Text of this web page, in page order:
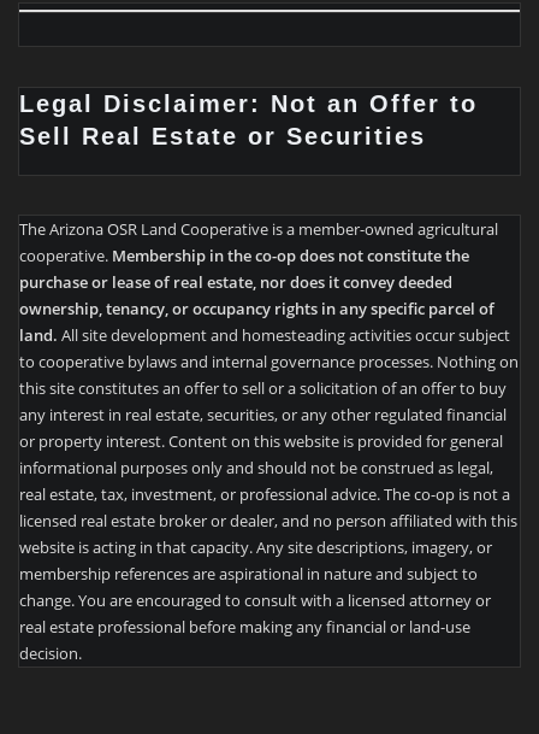
Legal Disclaimer: Not an Offer to
Sell Real Estate or Securities
The Arizona OSR Land Cooperative is a member-owned agricultural
cooperative. Membership in the co-op does not constitute the
purchase or lease of real estate, nor does it convey deeded
ownership, tenancy, or occupancy rights in any specific parcel of
land. All site development and homesteading activities occur subject
to cooperative bylaws and internal governance processes. Nothing on
this site constitutes an offer to sell or a solicitation of an offer to buy
any interest in real estate, securities, or any other regulated financial
or property interest. Content on this website is provided for general
informational purposes only and should not be construed as legal,
real estate, tax, investment, or professional advice. The co-op is not a
licensed real estate broker or dealer, and no person affiliated with this
website is acting in that capacity. Any site descriptions, imagery, or
membership references are aspirational in nature and subject to
change. You are encouraged to consult with a licensed attorney or
real estate professional before making any financial or land-use
decision.